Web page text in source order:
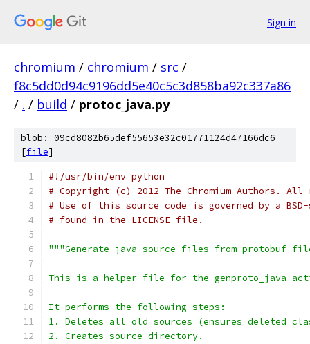
Sign in
chromium / chromium / src /
f8c5dd0d94c9196dd5e40c5c3d858ba92c337a86
/ . / build / protoc_java.py
blob: 09cd8082b65def55653e32c01771124d47166dc6
[file]
#!/usr/bin/env python
# Copyright (c) 2012 The Chromium Authors.
# Use of this source code is governed by a
# found in the LICENSE file.
"""Generate java source files from protobuf
This is a helper file for the genproto_java
It performs the following steps:
1. Deletes all old sources (ensures deleted
2. Creates source directory.